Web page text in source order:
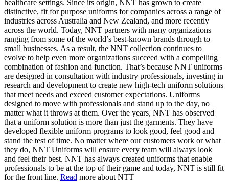
healthcare settings. Since its origin, NNT has grown to create
distinctive, fit for purpose uniforms for companies across a range of
industries across Australia and New Zealand, and more recently
across the world. Today, NNT partners with many organizations
ranging from some of the world’s best-known brands through to
small businesses. As a result, the NNT collection continues to
evolve to help even more organizations succeed with a compelling
combination of fashion and function. That’s because NNT uniforms
are designed in consultation with industry professionals, investing in
research and development to create new high-tech uniform solutions
that meet needs and exceed customer expectations. Uniforms
designed to move with professionals and stand up to the day, no
matter what it throws at them. Over the years, NNT has observed
that a uniform solution is more than just the garments. They have
developed flexible uniform programs to look good, feel good and
stand the test of time. No matter where our customers work or what
they do, NNT Uniforms will ensure every team will always look
and feel their best. NNT has always created uniforms that enable
professionals to be at the top of their game and today, NNT is still fit
for the front line. Read more about NTT